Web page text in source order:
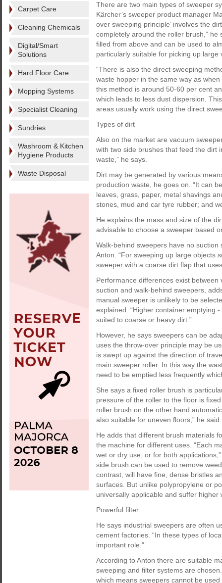
Carpet Care
Cleaning Chemicals
Digital/Smart
Solutions
Hard Floor Care
Mopping Systems
Specialist Cleaning
Sundries
Washroom & Kitchen
Hygiene Products
Waste Disposal
There are two main types of sweeper
Kärcher’s sweeper product manager
over sweeping principle’ involves the
completely around the roller brush,”
filled from above and can be used to
particularly suitable for picking up
“There is also the direct sweeping
waste hopper in the same way as
this method is around 50-60 per cent
which leads to less dust dispersion.
areas usually work using the direct
Types of dirt
Also on the market are vacuum
with two side brushes that feed the dirt
waste,” he says.
Dirt may be generated by various
production waste, he goes on. “It can
leaves, grass, paper, metal shavings
stones, mud and car tyre rubber; and
He explains the mass and size of the
advisable to choose a sweeper based
Walk-behind sweepers have no
Anton. “For sweeping up large objects
sweeper with a coarse dirt flap that
Performance differences exist
suction and walk-behind sweepers,
manual sweeper is unlikely to be
explained. “Higher container emptying
suited to coarse or heavy dirt.”
However, he says sweepers can be
uses the throw-over principle may be
is swept up against the direction of
main sweeper roller. In this way the
need to be emptied less frequently
She says a fixed roller brush is
pressure of the roller to the floor is
roller brush on the other hand
also suitable for uneven floors,” he said.
He adds that different brush materials
the machine for different uses. “Each
wet or dry use, or for both
side brush can be used to remove
contrast, will have fine, dense bristles
surfaces. But unlike polypropylene or
universally applicable and suffer
Powerful filter
He says industrial sweepers are often
cement factories. “In these types of
important role.”
According to Anton there are suitable
sweeping and filter systems are
which means sweepers cannot be